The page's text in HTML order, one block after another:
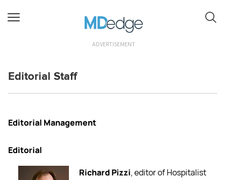
ADVERTISEMENT
Editorial Staff
Editorial Management
Editorial
Richard Pizzi, editor of Hospitalist